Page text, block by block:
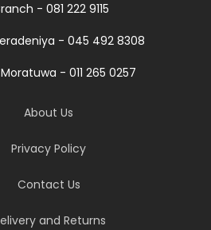
- 081 222 9115
- 045 492 8308
- 011 265 0257
About Us
Privacy Policy
Contact Us
and Returns